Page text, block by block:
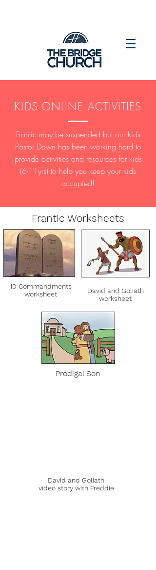
KIDS ONLINE ACTIVITIES
Frantic may be suspended but our kids
Pastor Dawn has been working hard to
provide activities and resources for kids
(6-11yrs) to help you keep your kids
occupied!
Frantic Worksheets
10 Commandments
worksheet
David and Goliath
worksheet
Prodigal Son
David and Goliath
video story with Freddie